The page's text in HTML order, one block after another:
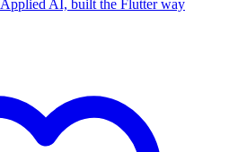
Applied AI, built the Flutter way